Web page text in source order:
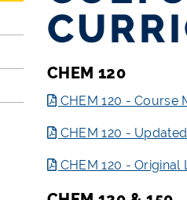
CHEM 120
CHEM 120 - Course
CHEM 120 -
CHEM 120 - Original